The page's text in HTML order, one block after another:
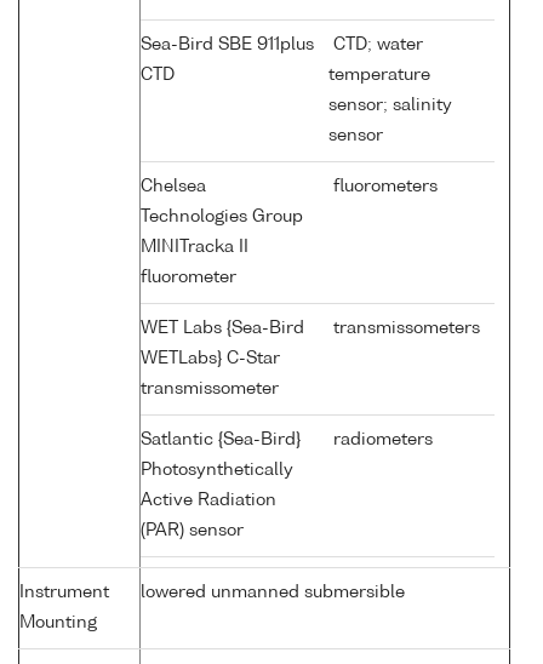
Sea-Bird SBE 911plus
CTD
CTD; water
temperature
sensor; salinity
sensor
Chelsea
Technologies Group
MINITracka II
fluorometer
fluorometers
WET Labs {Sea-Bird
WETLabs} C-Star
transmissometer
transmissometers
Satlantic {Sea-Bird}
Photosynthetically
Active Radiation
(PAR) sensor
radiometers
Instrument
Mounting
lowered unmanned submersible